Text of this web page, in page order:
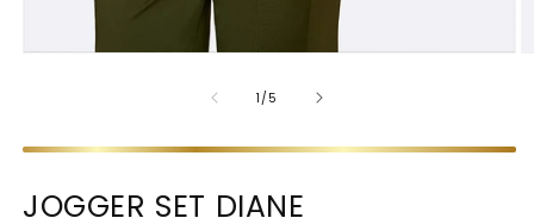
1 /OF
5
JOGGER SET DIANE